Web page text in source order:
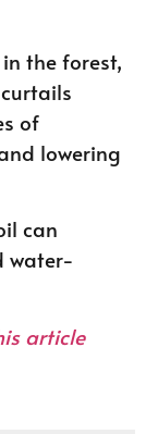
the forest,
of
lowering
can
water-
article